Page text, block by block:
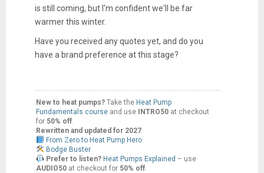
is still coming, but I'm confident we'll be far
warmer this winter.
Have you received any quotes yet, and do you
have a brand preference at this stage?
New to heat pumps?Take the Heat Pump
Fundamentals course and use INTRO50at checkout
for 50% off.
Rewritten and updated for 2027
From Zero to Heat Pump Hero
Bodge Buster
Prefer to listen? Heat Pumps Explained – use
AUDIO50at checkout for 50% off.